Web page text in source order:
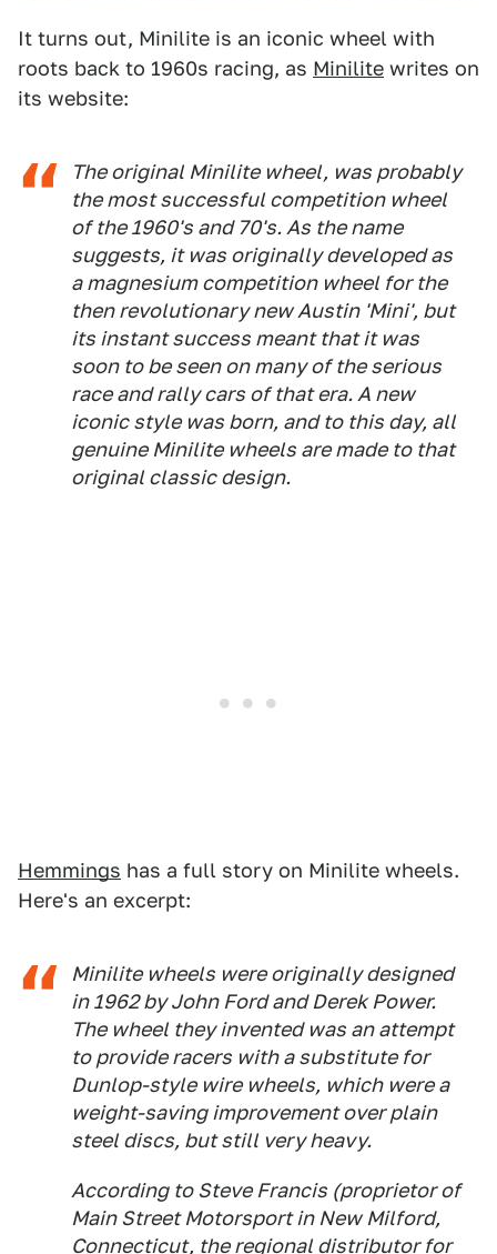
It turns out, Minilite is an iconic wheel with
roots back to 1960s racing, as Minilite writes on
its website:
The original Minilite wheel, was probably
the most successful competition wheel
of the 1960's and 70's. As the name
suggests, it was originally developed as
a magnesium competition wheel for the
then revolutionary new Austin 'Mini', but
its instant success meant that it was
soon to be seen on many of the serious
race and rally cars of that era. A new
iconic style was born, and to this day, all
genuine Minilite wheels are made to that
original classic design.
Hemmings has a full story on Minilite wheels.
Here's an excerpt:
Minilite wheels were originally designed
in 1962 by John Ford and Derek Power.
The wheel they invented was an attempt
to provide racers with a substitute for
Dunlop-style wire wheels, which were a
weight-saving improvement over plain
steel discs, but still very heavy.
According to Steve Francis (proprietor of
Main Street Motorsport in New Milford,
Connecticut, the regional distributor for